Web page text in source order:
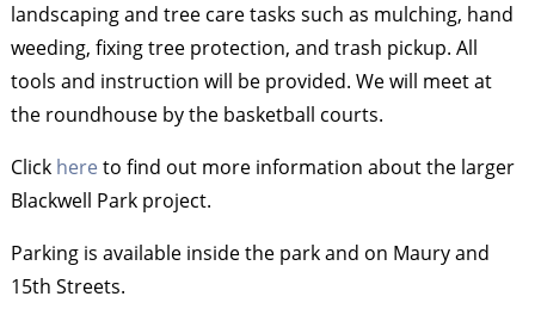
landscaping and tree care tasks such as mulching, hand
weeding, fixing tree protection, and trash pickup. All
tools and instruction will be provided. We will meet at
the roundhouse by the basketball courts.
Click here to find out more information about the larger
Blackwell Park project.
Parking is available inside the park and on Maury and
15th Streets.